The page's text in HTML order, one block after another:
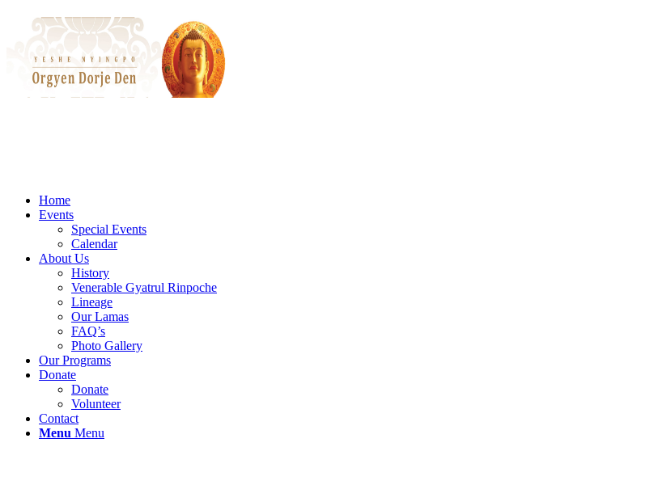
Home
Events
Special Events
Calendar
About Us
History
Venerable Gyatrul Rinpoche
Lineage
Our Lamas
FAQ’s
Photo Gallery
Our Programs
Donate
Donate
Volunteer
Contact
Menu Menu